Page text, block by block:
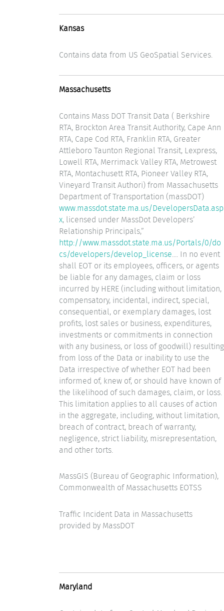
Kansas
Contains data from US GeoSpatial Services.
Massachusetts
Contains Mass DOT Transit Data ( Berkshire
RTA, Brockton Area Transit Authority, Cape Ann
RTA, Cape Cod RTA, Franklin RTA, Greater
Attleboro Taunton Regional Transit, Lexpress,
Lowell RTA, Merrimack Valley RTA, Metrowest
RTA, Montachusett RTA, Pioneer Valley RTA,
Vineyard Transit Authori) from Massachusetts
Department of Transportation (massDOT)
www.massdot.state.ma.us/DevelopersData.asp
x, licensed under MassDot Developers’
Relationship Principals,”
http://www.massdot.state.ma.us/Portals/0/do
cs/developers/develop_license.... In no event
shall EOT or its employees, officers, or agents
be liable for any damages, claim or loss
incurred by HERE (including without limitation,
compensatory, incidental, indirect, special,
consequential, or exemplary damages, lost
profits, lost sales or business, expenditures,
investments or commitments in connection
with any business, or loss of goodwill) resulting
from loss of the Data or inability to use the
Data irrespective of whether EOT had been
informed of, knew of, or should have known of
the likelihood of such damages, claim, or loss.
This limitation applies to all causes of action
in the aggregate, including, without limitation,
breach of contract, breach of warranty,
negligence, strict liability, misrepresentation,
and other torts.
MassGIS (Bureau of Geographic Information),
Commonwealth of Massachusetts EOTSS
Traffic Incident Data in Massachusetts
provided by MassDOT
Maryland